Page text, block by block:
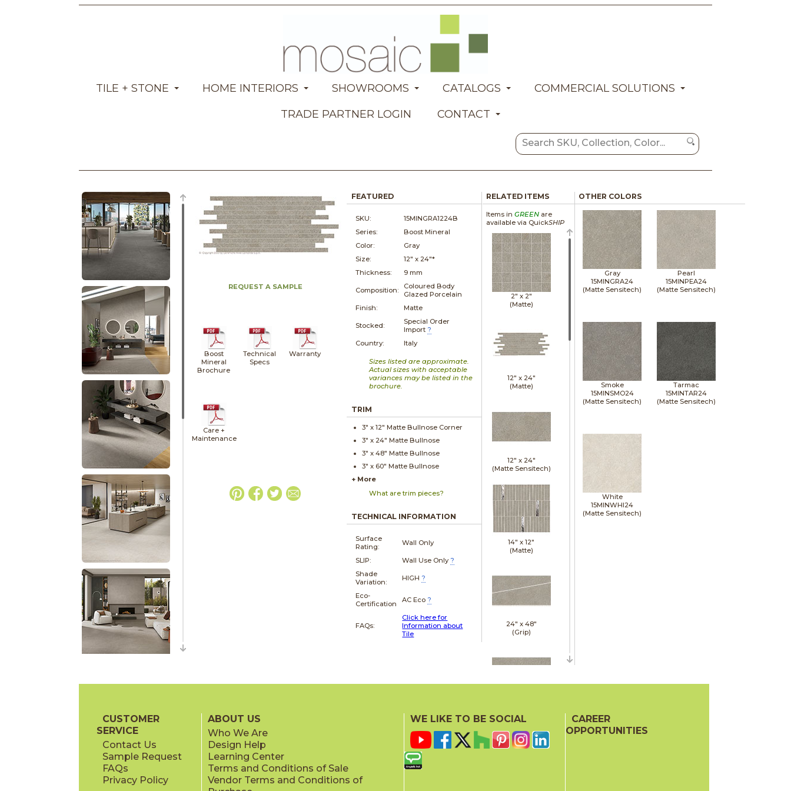
TILE + STONE HOME INTERIORS SHOWROOMS CATALOGS
COMMERCIAL SOLUTIONS
TRADE PARTNER LOGIN
CONTACT
REQUEST A SAMPLE
Boost
Mineral
Brochure
Technical
Specs
Warranty
Care +
Maintenance
FEATURED
SKU:
15MINGRA1224B
Series:
Boost Mineral
Color:
Gray
Size:
12" x 24"*
Thickness:
9 mm
Composition:
Coloured Body
Glazed Porcelain
Finish:
Matte
Stocked:
Special Order
Import ?
Country:
Italy
Sizes listed are approximate.
Actual sizes with acceptable
variances may be listed in the
brochure.
TRIM
3" x12" Matte Bullnose Corner
3" x 24" Matte Bullnose
3" x48" Matte Bullnose
3" x 60" Matte Bullnose
+ More
What are trim pieces?
TECHNICAL INFORMATION
Surface
Rating:
Wall Only
SLIP: Wall Use Only ?
Shade
Variation:
HIGH ?
Eco-
Certification
AC Eco ?
FAQs:
Click here for
Information about
Tile
RELATED ITEMS
Items in GREENare
available via QuickSHIP
2" x 2"
(Matte)
12" x 24"
(Matte)
12" x 24"
(Matte Sensitech)
14" x12"
(Matte)
24" x 48"
(Grip)
(Grip)
OTHER COLORS
Gray
15MINGRA24
(Matte Sensitech)
Pearl
15MINPEA24
(Matte Sensitech)
Smoke
15MINSMO24
(Matte Sensitech)
Tarmac
15MINTAR24
(Matte Sensitech)
White
15MINWHI24
(Matte Sensitech)
CUSTOMER
SERVICE
Contact Us
Sample Request
FAQs
Privacy Policy
ABOUT US
Who We Are
Design Help
Learning Center
Terms and Conditions of Sale
Vendor Terms and Conditions of
WE LIKE TO BE SOCIAL
CAREER
OPPORTUNITIES